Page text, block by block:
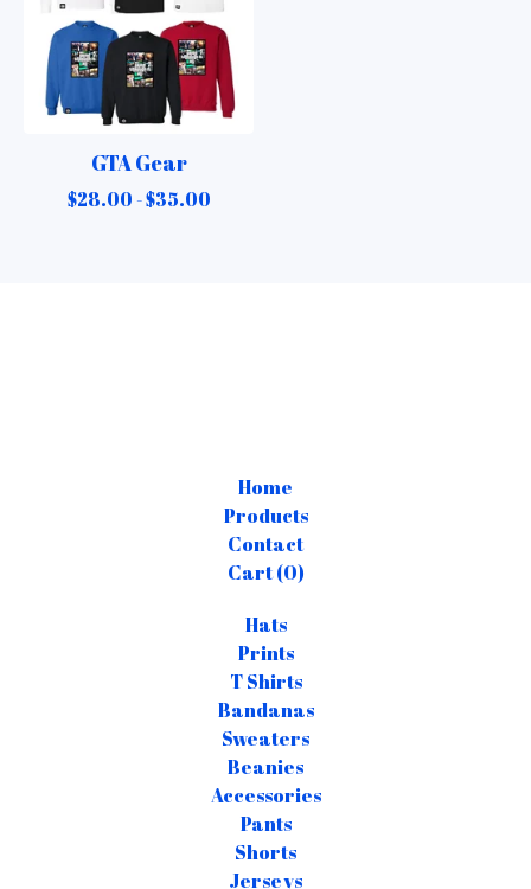
GTA Gear
$28.00 -$35.00
Home
Products
Contact
Cart (0)
Hats
Prints
T Shirts
Bandanas
Sweaters
Beanies
Accessories
Pants
Shorts
Jerseys